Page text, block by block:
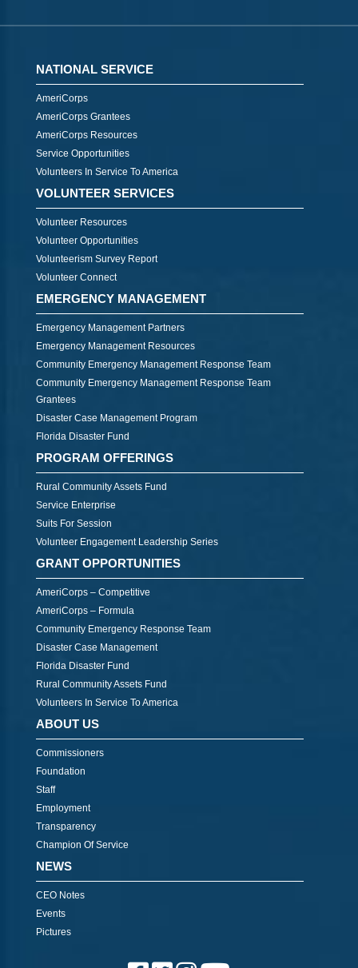
NATIONAL SERVICE
AmeriCorps
AmeriCorps Grantees
AmeriCorps Resources
Service Opportunities
Volunteers In Service To America
VOLUNTEER SERVICES
Volunteer Resources
Volunteer Opportunities
Volunteerism Survey Report
Volunteer Connect
EMERGENCY MANAGEMENT
Emergency Management Partners
Emergency Management Resources
Community Emergency Management Response Team
Community Emergency Management Response Team
Grantees
Disaster Case Management Program
Florida Disaster Fund
PROGRAM OFFERINGS
Rural Community Assets Fund
Service Enterprise
Suits For Session
Volunteer Engagement Leadership Series
GRANT OPPORTUNITIES
AmeriCorps – Competitive
AmeriCorps – Formula
Community Emergency Response Team
Disaster Case Management
Florida Disaster Fund
Rural Community Assets Fund
Volunteers In Service To America
ABOUT US
Commissioners
Foundation
Staff
Employment
Transparency
Champion Of Service
NEWS
CEO Notes
Events
Pictures